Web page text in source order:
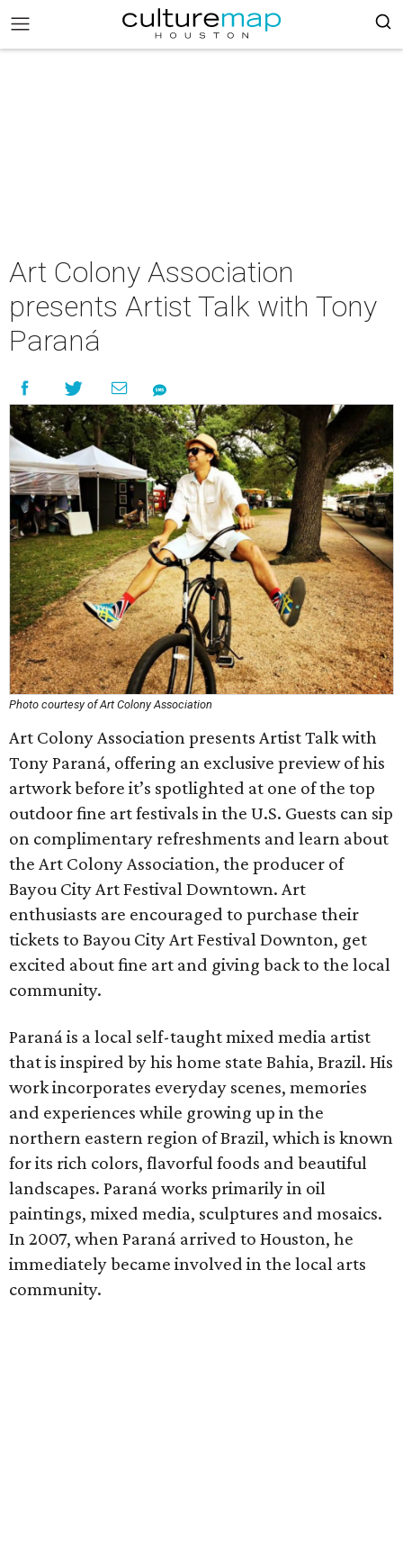
Art Colony Association
presents Artist Talk with Tony
Paraná
Photo courtesy of Art Colony Association
Art Colony Association presents Artist Talk with
Tony Paraná, offering an exclusive preview of his
artwork before it’s spotlighted at one of the top
outdoor fine art festivals in the U.S. Guests can sip
on complimentary refreshments and learn about
the Art Colony Association, the producer of
Bayou City Art Festival Downtown. Art
enthusiasts are encouraged to purchase their
tickets to Bayou City Art Festival Downton, get
excited about fine art and giving back to the local
community.
Paraná is a local self-taught mixed media artist
that is inspired by his home state Bahia, Brazil. His
work incorporates everyday scenes, memories
and experiences while growing up in the
northern eastern region of Brazil, which is known
for its rich colors, flavorful foods and beautiful
landscapes. Paraná works primarily in oil
paintings, mixed media, sculptures and mosaics.
In 2007, when Paraná arrived to Houston, he
immediately became involved in the local arts
community.